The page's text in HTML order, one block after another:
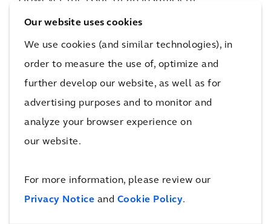
Our website uses cookies
We use cookies (and similar technologies), in
order to measure the use of, optimize and
further develop our website, as well as for
advertising purposes and to monitor and
analyze your browser experience on
our website.
For more information, please review our
Privacy Notice and Cookie Policy.
construction workforce to help meet this
constraints to the availability of migrant
labour suggest that in the next five years we
could be facing a shortage of 40,000 skilled
workers and 15,000 professionals, supervisors,
and technicians in Hong Kong along.
One solution would be the increasing the use